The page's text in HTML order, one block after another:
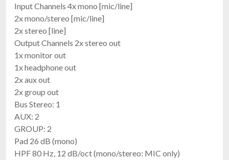
Input Channels 4x mono [mic/line]
2x mono/stereo [mic/line]
2x stereo [line]
Output Channels 2x stereo out
1x monitor out
1x headphone out
2x aux out
2x group out
Bus Stereo: 1
AUX: 2
GROUP: 2
Pad 26 dB (mono)
HPF 80 Hz, 12 dB/oct (mono/stereo: MIC only)